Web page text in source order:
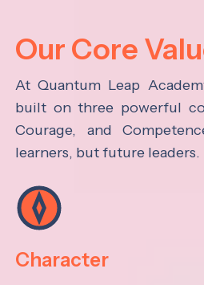
Our Core
At Quantum Leap
built on three powerful
Courage, and
learners, but future leaders.
Character